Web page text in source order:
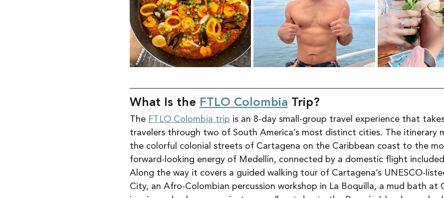
What Is the FTLO Colombia Trip?
The FTLO Colombia trip is an 8-day small-group travel experience that
travelers through two of South America’s most distinct cities. The itinerary
the colorful colonial streets of Cartagena on the Caribbean coast to the
forward-looking energy of Medellín, connected by a domestic flight
Along the way it covers a guided walking tour of Cartagena’s UNESCO-
City, an Afro-Colombian percussion workshop in La Boquilla, a mud bath at